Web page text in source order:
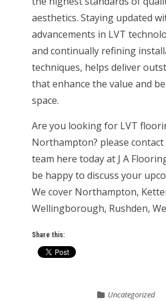
aesthetics. Staying updated
advancements in LVT
and continually refining
techniques, helps deliver
that enhance the value and
space.
Are you looking for LVT
Northampton? please
team here today at J A
be happy to discuss your
We cover Northampton,
Wellingborough, Rushden,
Share this:
Uncategorized